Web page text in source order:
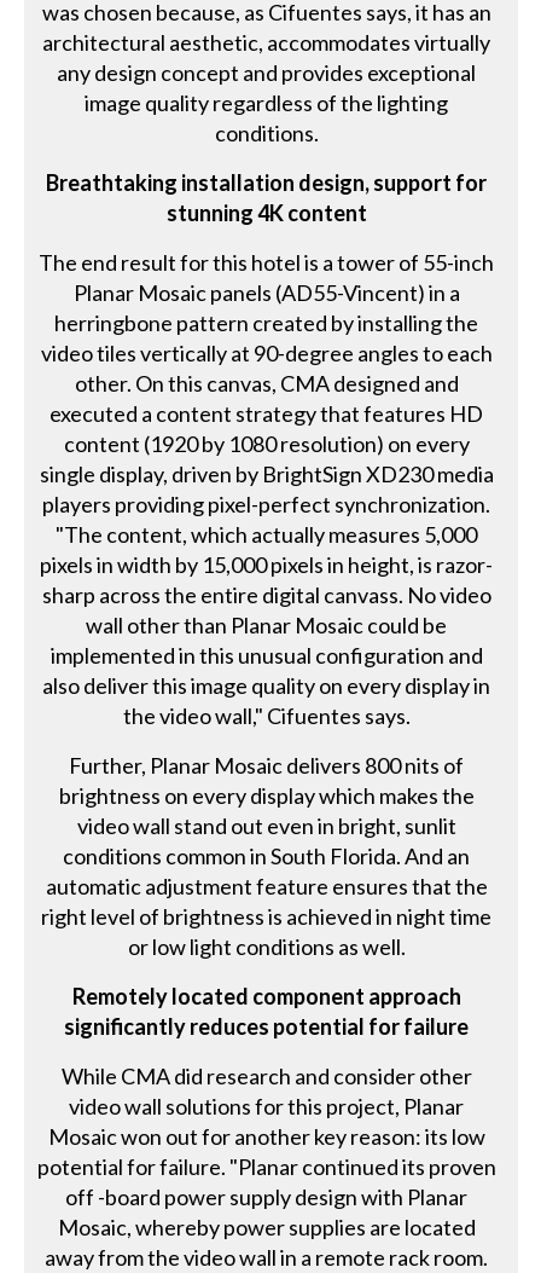
was chosen because, as Cifuentes says, it has an
architectural aesthetic, accommodates virtually
any design concept and provides exceptional
image quality regardless of the lighting
conditions.
Breathtaking installation design, support for
stunning 4K content
The end result for this hotel is a tower of 55-inch
Planar Mosaic panels (AD55-Vincent) in a
herringbone pattern created by installing the
video tiles vertically at 90-degree angles to each
other. On this canvas, CMA designed and
executed a content strategy that features HD
content (1920 by 1080 resolution) on every
single display, driven by BrightSign XD230 media
players providing pixel-perfect synchronization.
"The content, which actually measures 5,000
pixels in width by 15,000 pixels in height, is razor-
sharp across the entire digital canvass. No video
wall other than Planar Mosaic could be
implemented in this unusual configuration and
also deliver this image quality on every display in
the video wall," Cifuentes says.
Further, Planar Mosaic delivers 800 nits of
brightness on every display which makes the
video wall stand out even in bright, sunlit
conditions common in South Florida. And an
automatic adjustment feature ensures that the
right level of brightness is achieved in night time
or low light conditions as well.
Remotely located component approach
significantly reduces potential for failure
While CMA did research and consider other
video wall solutions for this project, Planar
Mosaic won out for another key reason: its low
potential for failure. "Planar continued its proven
off -board power supply design with Planar
Mosaic, whereby power supplies are located
away from the video wall in a remote rack room.